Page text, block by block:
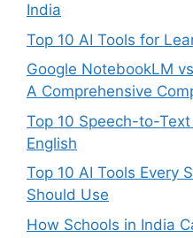
India
Top 10 AI Tools for
Google NotebookLM
A Comprehensive
Top 10 Speech-to-
English
Top 10 AI Tools Every
Should Use
How Schools in India